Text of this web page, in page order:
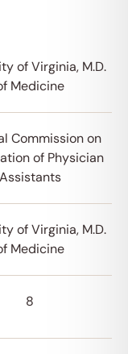
of Virginia, M.D.
Medicine
Commission on
of Physician
Assistants
of Virginia, M.D.
Medicine
8